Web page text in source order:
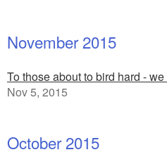
November 2015
To those about to bird hard -
Nov 5, 2015
October 2015